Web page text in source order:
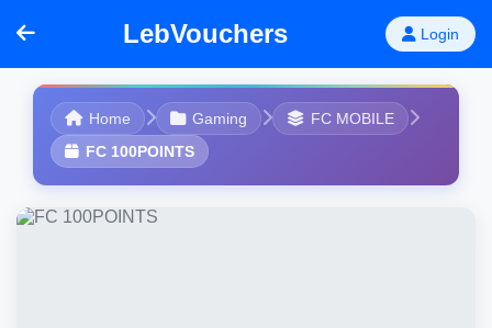
LebVouchers Login
Home Gaming
FC MOBILE
FC 100POINTS